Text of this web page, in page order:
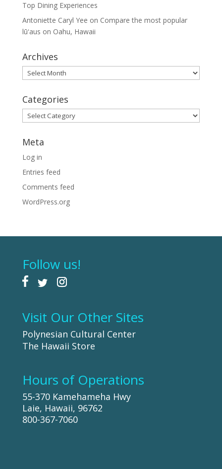
Top Dining Experiences
Antoniette Caryl Yee on Compare the most popular
lūʻaus on Oahu, Hawaii
Archives
Archives
Categories
Categories
Meta
Log in
Entries feed
Comments feed
WordPress.org
Follow us!
Visit Our Other Sites
Polynesian Cultural Center
The Hawaii Store
Hours of Operations
55-370 Kamehameha Hwy
Laie, Hawaii, 96762
800-367-7060